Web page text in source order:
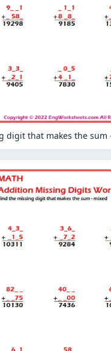
digit that makes the sum